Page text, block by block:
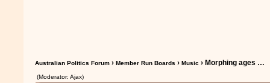
Australian Politics Forum ›Member Run Boards ›Music › Morphing ages …
(Moderator: Ajax)